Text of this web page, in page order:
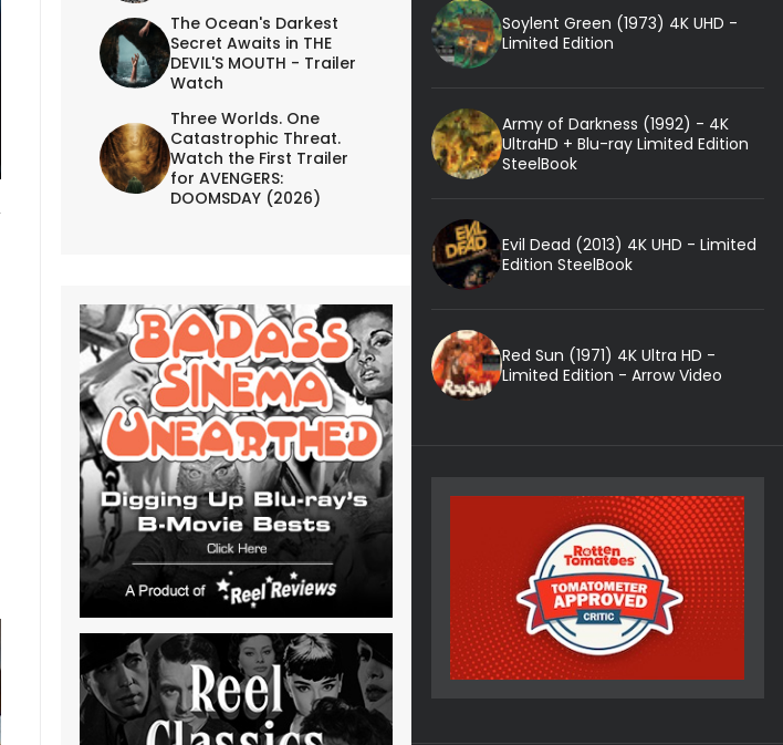
The Ocean's Darkest
Secret Awaits in THE
DEVIL'S MOUTH - Trailer
Watch
Three Worlds. One
Catastrophic Threat.
Watch the First Trailer
for AVENGERS:
DOOMSDAY (2026)
Soylent Green (1973) 4K UHD -
Limited Edition
Army of Darkness (1992) - 4K
UltraHD + Blu-ray Limited Edition
SteelBook
Evil Dead (2013) 4K UHD - Limited
Edition SteelBook
Red Sun (1971) 4K Ultra HD -
Limited Edition - Arrow Video